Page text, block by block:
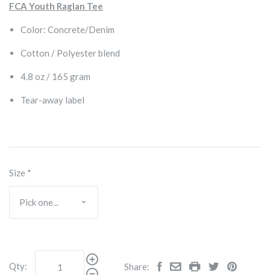
FCA Youth Raglan Tee
Color: Concrete/Denim
Cotton / Polyester blend
4.8 oz / 165 gram
Tear-away label
Size *
Qty: Share: